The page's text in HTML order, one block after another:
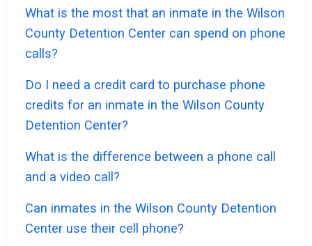
What is the most that an inmate in the Wilson
County Detention Center can spend on phone
calls?
Do I need a credit card to purchase phone
credits for an inmate in the Wilson County
Detention Center?
What is the difference between a phone call
and a video call?
Can inmates in the Wilson County Detention
Center use their cell phone?